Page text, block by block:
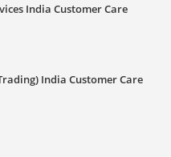
India Customer Care
India Customer Care